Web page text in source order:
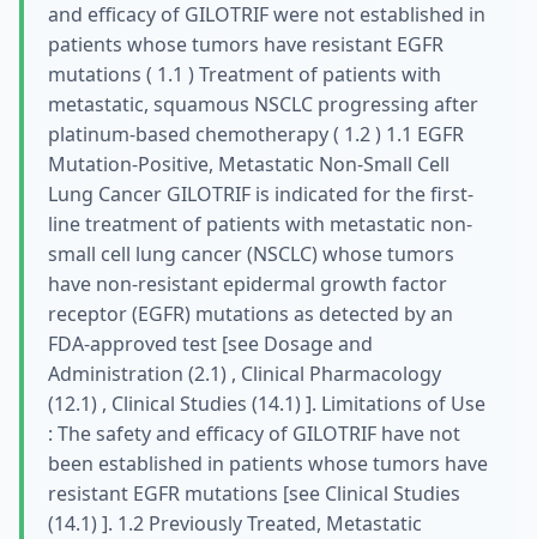
and efficacy of GILOTRIF were not established in
patients whose tumors have resistant EGFR
mutations ( 1.1 ) Treatment of patients with
metastatic, squamous NSCLC progressing after
platinum-based chemotherapy ( 1.2 ) 1.1 EGFR
Mutation-Positive, Metastatic Non-Small Cell
Lung Cancer GILOTRIF is indicated for the first-
line treatment of patients with metastatic non-
small cell lung cancer (NSCLC) whose tumors
have non-resistant epidermal growth factor
receptor (EGFR) mutations as detected by an
FDA-approved test [see Dosage and
Administration (2.1) , Clinical Pharmacology
(12.1) , Clinical Studies (14.1) ]. Limitations of Use
: The safety and efficacy of GILOTRIF have not
been established in patients whose tumors have
resistant EGFR mutations [see Clinical Studies
(14.1) ]. 1.2 Previously Treated, Metastatic